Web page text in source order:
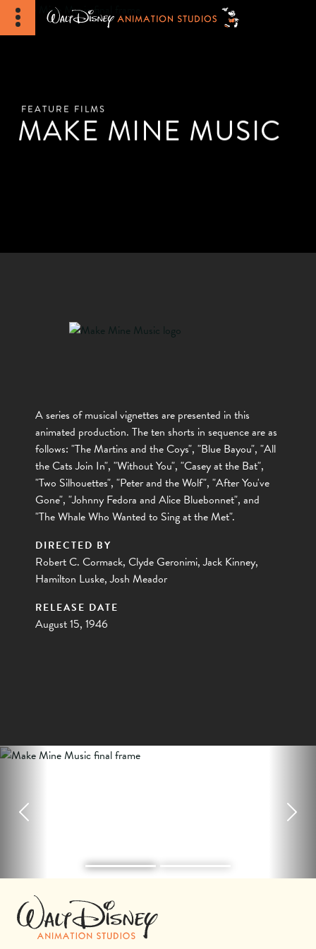
FEATURE FILMS
MAKE MINE MUSIC
A series of musical vignettes are presented in this
animated production. The ten shorts in sequence are as
follows: "The Martins and the Coys", "Blue Bayou", "All
the Cats Join In", "Without You", "Casey at the Bat",
"Two Silhouettes", "Peter and the Wolf", "After You've
Gone", "Johnny Fedora and Alice Bluebonnet", and
"The Whale Who Wanted to Sing at the Met".
DIRECTED BY
Robert C. Cormack, Clyde Geronimi, Jack Kinney,
Hamilton Luske, Josh Meador
RELEASE DATE
August 15, 1946
Previous Next